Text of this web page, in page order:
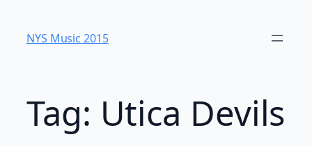
content
NYS Music 20​15
Tag: Utica Devils